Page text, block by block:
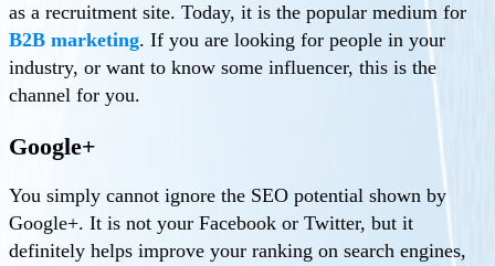
as a recruitment site. Today, it is the popular medium for
B2B marketing. If you are looking for people in your
industry, or want to know some influencer, this is the
channel for you.
Google+
You simply cannot ignore the SEO potential shown by
Google+. It is not your Facebook or Twitter, but it
definitely helps improve your ranking on search engines,